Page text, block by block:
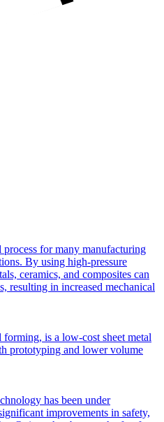
for many manufacturing
By using high-pressure
ceramics, and composites can
resulting in increased mechanical
is a low-cost sheet metal
prototyping and lower volume
has been under
improvements in safety,